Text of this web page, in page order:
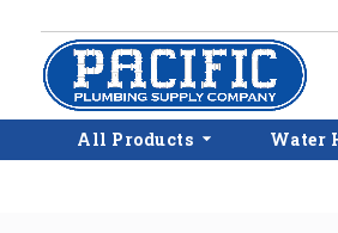
Skip to main content
All Products Water